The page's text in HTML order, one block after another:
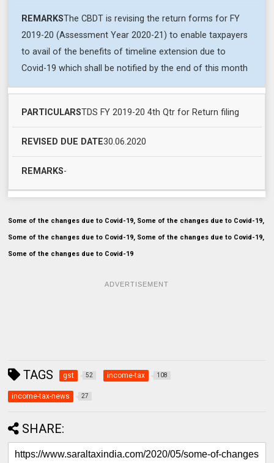
The CBDT is revising the return forms for FY
2019-20 (Assessment Year 2020-21) to enable taxpayers
to avail of the benefits of timeline extension due to
Covid-19 which shall be notified by the end of this month
TDS FY 2019-20 4th Qtr for Return filing
30.06.2020
-
Some of the changes due to Covid-19, Some of the changes due to Covid-19,
Some of the changes due to Covid-19, Some of the changes due to Covid-19,
Some of the changes due to Covid-19
ADVERTISEMENT
TAGS gst 52 income-tax 108
income-tax-news 27
SHARE: